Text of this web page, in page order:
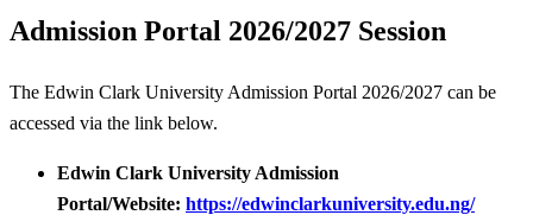
Admission Portal 2026/2027 Session
The Edwin Clark University Admission Portal 2026/2027 can be
accessed via the link below.
Edwin Clark University Admission
Portal/Website: https://edwinclarkuniversity.edu.ng/